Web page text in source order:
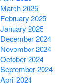
March 2025
February 2025
January 2025
December 2024
November 2024
October 2024
September 2024
April 2024